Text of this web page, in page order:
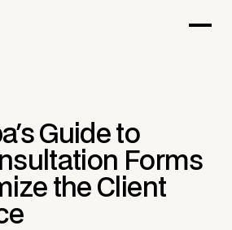
Guide to
Forms
the Client